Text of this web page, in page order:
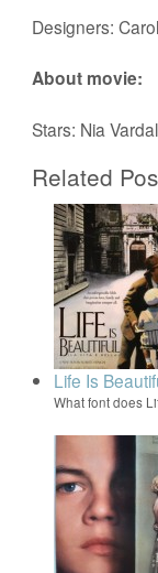
Designers:
About movie:
Stars: Nia
Related
Life Is
What font does